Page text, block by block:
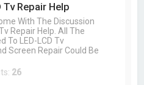
Tv Repair Help
With The Discussion
Repair Help. All The
To LED-LCD Tv
Screen Repair Could Be
26